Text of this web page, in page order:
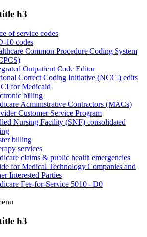
h3
of service codes
10 codes
Common Procedure Coding System
Outpatient Code Editor
Correct Coding Initiative (NCCI) edits
for Medicaid
billing
Administrative Contractors (MACs)
Customer Service Program
Nursing Facility (SNF) consolidated
billing
services
claims & public health emergencies
for Medical Technology Companies and
Interested Parties
Fee-for-Service 5010 - D0
h3